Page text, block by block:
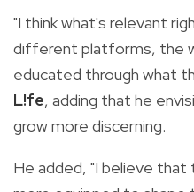
"I think what's relevant
different platforms, the
educated through what
L!fe, adding that he
grow more discerning.
He added, "I believe that